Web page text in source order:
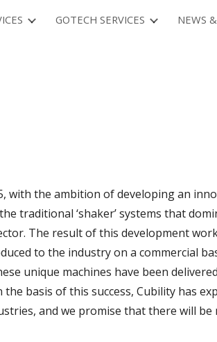
navigationGOTECH SERVICES NEWS
with the ambition of developing an
traditional ‘shaker’ systems that
The result of this development
to the industry on a commercial
unique machines have been
basis of this success, Cubility has
and we promise that there will be